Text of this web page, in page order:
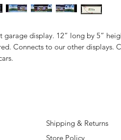
garage display. 12” long by 5”
Connects to our other displays.
Shipping & Returns
Store Policy